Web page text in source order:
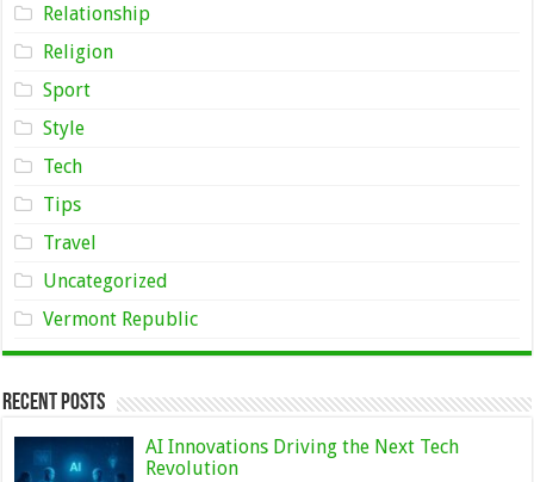
Relationship
Religion
Sport
Style
Tech
Tips
Travel
Uncategorized
Vermont Republic
Recent Posts
AI Innovations Driving the Next Tech
Revolution